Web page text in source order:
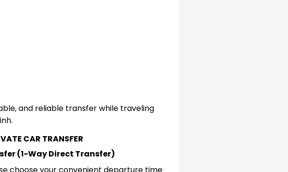
and reliable transfer while traveling
CAR TRANSFER
(1-Way Direct Transfer)